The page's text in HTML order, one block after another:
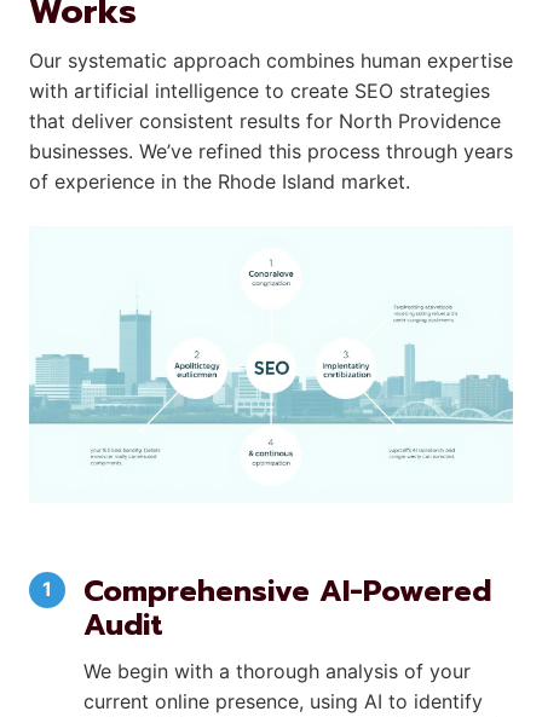
Works
Our systematic approach combines human expertise
with artificial intelligence to create SEO strategies
that deliver consistent results for North Providence
businesses. We’ve refined this process through years
of experience in the Rhode Island market.
Comprehensive AI-Powered
Audit
We begin with a thorough analysis of your
current online presence, using AI to identify